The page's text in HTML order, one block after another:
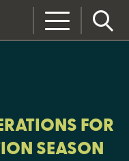
CLOSE
FOR
SEASON